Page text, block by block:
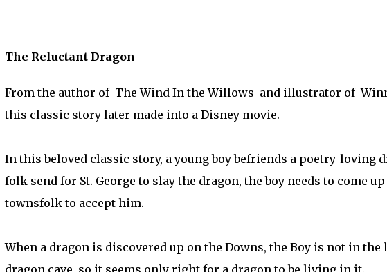
The Reluctant Dragon
From the author of The Wind In the Willows and illustrator of
this classic story later made into a Disney movie.
In this beloved classic story, a young boy befriends a poetry-loving
folk send for St. George to slay the dragon, the boy needs to come
townsfolk to accept him.
When a dragon is discovered up on the Downs, the Boy is not in